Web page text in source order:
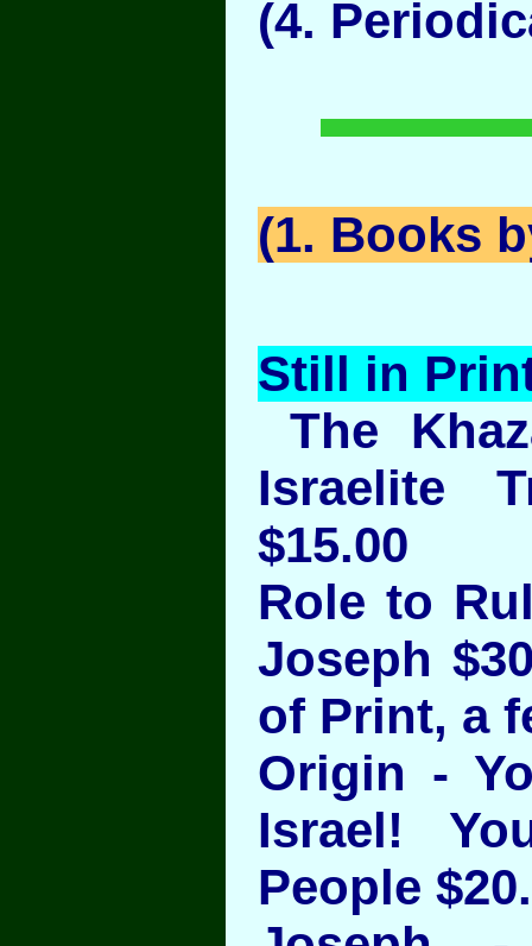
(4.
(1. Books
Still in
The
Israelite
$15.00
Role to
Joseph
of Print, a
Origin -
Israel!
People